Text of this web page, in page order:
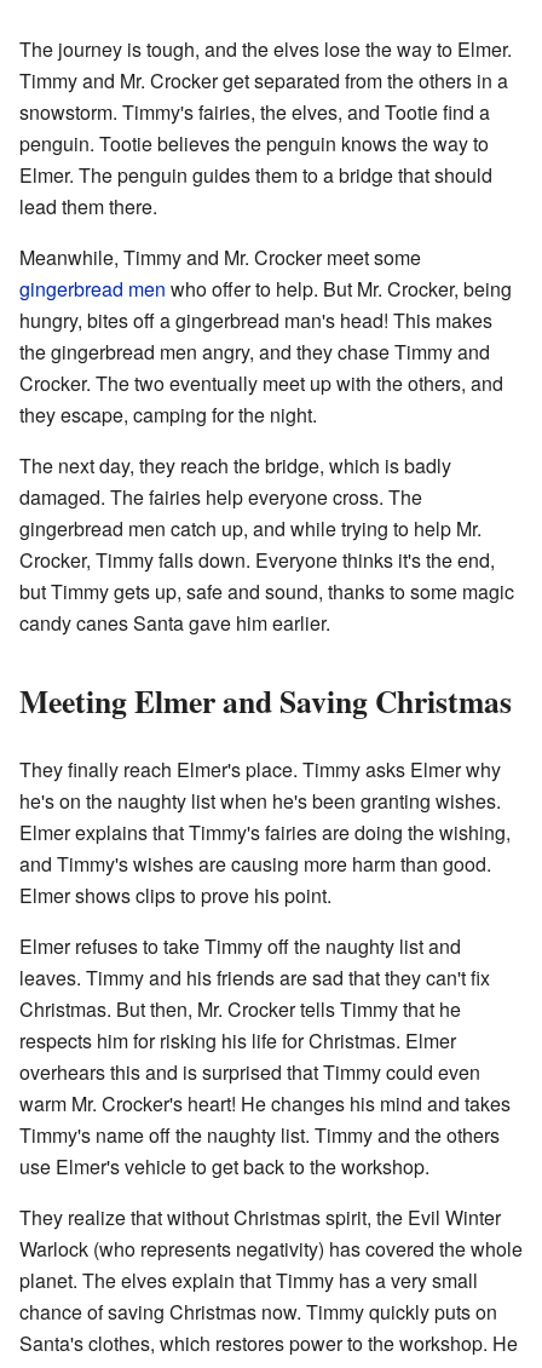
The journey is tough, and the elves lose the way to Elmer.
Timmy and Mr. Crocker get separated from the others in a
snowstorm. Timmy's fairies, the elves, and Tootie find a
penguin. Tootie believes the penguin knows the way to
Elmer. The penguin guides them to a bridge that should
lead them there.
Meanwhile, Timmy and Mr. Crocker meet some
gingerbread men who offer to help. But Mr. Crocker, being
hungry, bites off a gingerbread man's head! This makes
the gingerbread men angry, and they chase Timmy and
Crocker. The two eventually meet up with the others, and
they escape, camping for the night.
The next day, they reach the bridge, which is badly
damaged. The fairies help everyone cross. The
gingerbread men catch up, and while trying to help Mr.
Crocker, Timmy falls down. Everyone thinks it's the end,
but Timmy gets up, safe and sound, thanks to some magic
candy canes Santa gave him earlier.
Meeting Elmer and Saving Christmas
They finally reach Elmer's place. Timmy asks Elmer why
he's on the naughty list when he's been granting wishes.
Elmer explains that Timmy's fairies are doing the wishing,
and Timmy's wishes are causing more harm than good.
Elmer shows clips to prove his point.
Elmer refuses to take Timmy off the naughty list and
leaves. Timmy and his friends are sad that they can't fix
Christmas. But then, Mr. Crocker tells Timmy that he
respects him for risking his life for Christmas. Elmer
overhears this and is surprised that Timmy could even
warm Mr. Crocker's heart! He changes his mind and takes
Timmy's name off the naughty list. Timmy and the others
use Elmer's vehicle to get back to the workshop.
They realize that without Christmas spirit, the Evil Winter
Warlock (who represents negativity) has covered the whole
planet. The elves explain that Timmy has a very small
chance of saving Christmas now. Timmy quickly puts on
Santa's clothes, which restores power to the workshop. He